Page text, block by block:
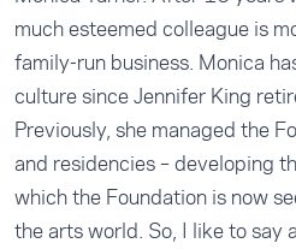
much esteemed colleague is
family-run business. Monica
culture since Jennifer King
Previously, she managed the
and residencies – developing
which the Foundation is now
the arts world. So, I like to say